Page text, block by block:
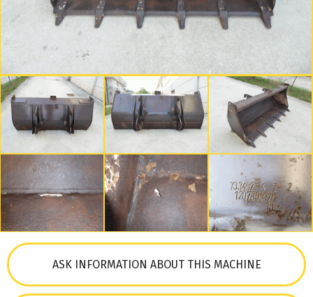
ASK INFORMATION ABOUT THIS MACHINE